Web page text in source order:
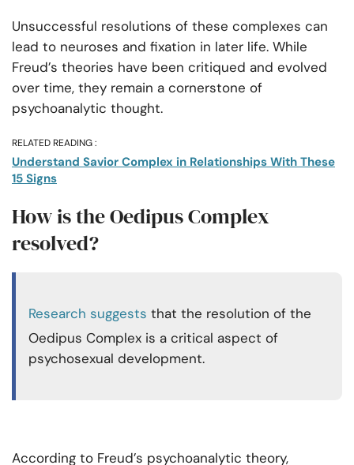
Unsuccessful resolutions of these complexes can
lead to neuroses and fixation in later life. While
Freud’s theories have been critiqued and evolved
over time, they remain a cornerstone of
psychoanalytic thought.
RELATED READING :
Understand Savior Complex in Relationships With These
15 Signs
How is the Oedipus Complex
resolved?
Research suggests that the resolution of the
Oedipus Complex is a critical aspect of
psychosexual development.
According to Freud’s psychoanalytic theory,